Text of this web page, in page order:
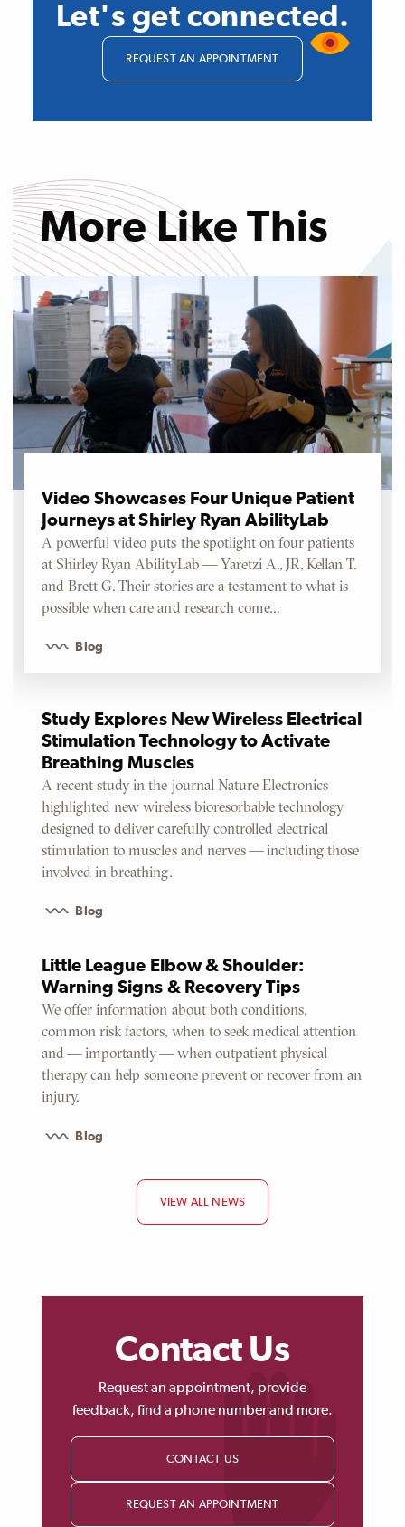
Let's get connected.
REQUEST AN APPOINTMENT
More Like This
Video Showcases Four Unique Patient
Journeys at Shirley Ryan AbilityLab
A powerful video puts the spotlight on four patients
at Shirley Ryan AbilityLab — Yaretzi A., JR, Kellan T.
and Brett G. Their stories are a testament to what is
possible when care and research come…
Blog
Study Explores New Wireless Electrical
Stimulation Technology to Activate
Breathing Muscles
A recent study in the journal Nature Electronics
highlighted new wireless bioresorbable technology
designed to deliver carefully controlled electrical
stimulation to muscles and nerves — including those
involved in breathing.
Blog
Little League Elbow & Shoulder:
Warning Signs & Recovery Tips
We offer information about both conditions,
common risk factors, when to seek medical attention
and — importantly — when outpatient physical
therapy can help someone prevent or recover from an
injury.
Blog
VIEW ALL NEWS
Contact Us
Request an appointment, provide
feedback, find a phone number and more.
CONTACT US
REQUEST AN APPOINTMENT